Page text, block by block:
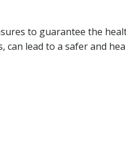
to guarantee the
lead to a safer and